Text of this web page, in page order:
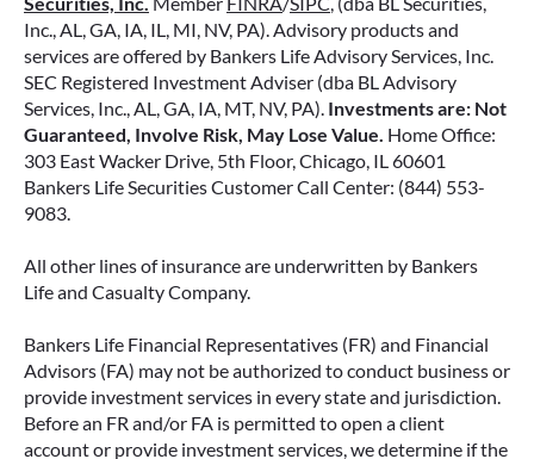
June 2, 2026
FIXED VS. VARIABLE ANNUITIES:
CHOOSING THE RIGHT FIT FOR
Inc., AL, GA, IA, IL, MI, NV, PA). Advisory products and
services are offered by Bankers Life Advisory Services, Inc.
SEC Registered Investment Adviser (dba BL Advisory
Services, Inc., AL, GA, IA, MT, NV, PA). Investments are: Not
Guaranteed, Involve Risk, May Lose Value. Home Office:
303 East Wacker Drive, 5th Floor, Chicago, IL 60601
Bankers Life Securities Customer Call Center: (844) 553-
9083.
All other lines of insurance are underwritten by Bankers
Life and Casualty Company.
Bankers Life Financial Representatives (FR) and Financial
Advisors (FA) may not be authorized to conduct business or
provide investment services in every state and jurisdiction.
Before an FR and/or FA is permitted to open a client
account or provide investment services, we determine if the